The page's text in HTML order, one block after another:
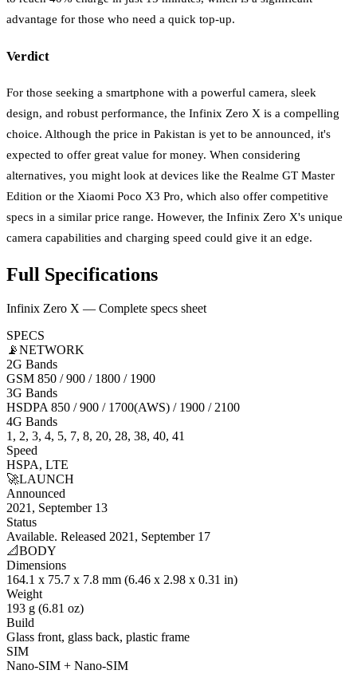
advantage for those who need a quick top-up.
Verdict
For those seeking a smartphone with a powerful camera, sleek
design, and robust performance, the Infinix Zero X is a compelling
choice. Although the price in Pakistan is yet to be announced, it's
expected to offer great value for money. When considering
alternatives, you might look at devices like the Realme GT Master
Edition or the Xiaomi Poco X3 Pro, which also offer competitive
specs in a similar price range. However, the Infinix Zero X's unique
camera capabilities and charging speed could give it an edge.
Full Specifications
Infinix Zero X — Complete specs sheet
SPECS
📡NETWORK
2G Bands
GSM 850 / 900 / 1800 / 1900
3G Bands
HSDPA 850 / 900 / 1700(AWS) / 1900 / 2100
4G Bands
1, 2, 3, 4, 5, 7, 8, 20, 28, 38, 40, 41
Speed
HSPA, LTE
🚀LAUNCH
Announced
2021, September 13
Status
Available. Released 2021, September 17
📐BODY
Dimensions
164.1 x 75.7 x 7.8 mm (6.46 x 2.98 x 0.31 in)
Weight
193 g (6.81 oz)
Build
Glass front, glass back, plastic frame
SIM
Nano-SIM + Nano-SIM